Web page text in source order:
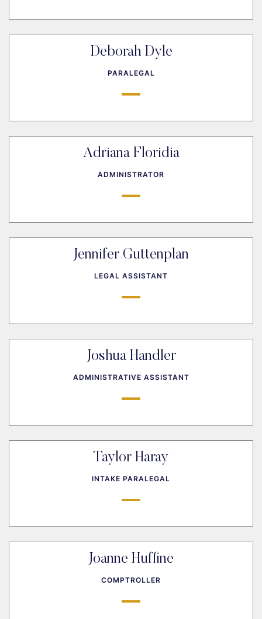
Deborah Dyle
PARALEGAL
Adriana Floridia
ADMINISTRATOR
Jennifer Guttenplan
LEGAL ASSISTANT
Joshua Handler
ADMINISTRATIVE ASSISTANT
Taylor Haray
INTAKE PARALEGAL
Joanne Huffine
COMPTROLLER